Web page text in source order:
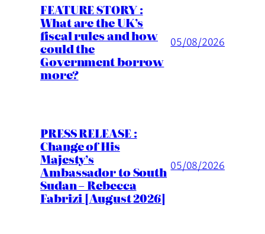
FEATURE STORY :
What are the UK’s
fiscal rules and how
could the
Government borrow
more?
05/08/2026
PRESS RELEASE :
Change of His
Majesty’s
Ambassador to South
Sudan – Rebecca
Fabrizi [August 2026]
05/08/2026